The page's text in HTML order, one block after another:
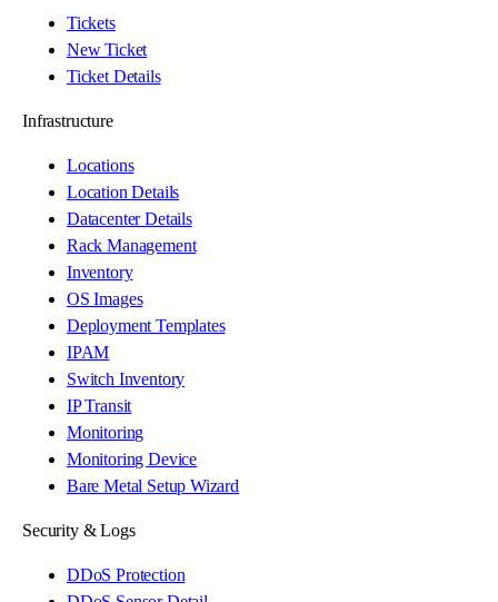
Tickets
New Ticket
Ticket Details
Infrastructure
Locations
Location Details
Datacenter Details
Rack Management
Inventory
OS Images
Deployment Templates
IPAM
Switch Inventory
IP Transit
Monitoring
Monitoring Device
Bare Metal Setup Wizard
Security & Logs
DDoS Protection